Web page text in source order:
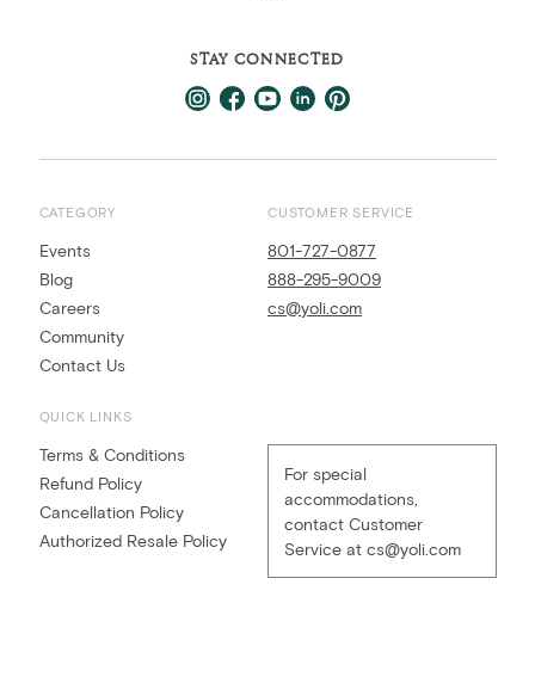
STAY CONNECTED
CATEGORY
Events
Blog
Careers
Community
Contact Us
QUICK LINKS
Terms & Conditions
Refund Policy
Cancellation Policy
Authorized Resale Policy
CUSTOMER SERVICE
801-727-0877
888-295-9009
cs@yoli.com
For special
accommodations,
contact Customer
Service at cs@yoli.com